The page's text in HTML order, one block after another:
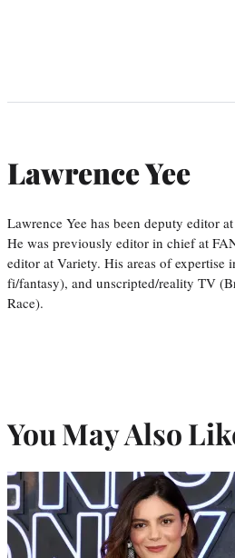
Lawrence Yee
Lawrence Yee has been deputy editor
He was previously editor in chief at
editor at Variety. His areas of expertise
fi/fantasy), and unscripted/reality TV
Race).
You May Also